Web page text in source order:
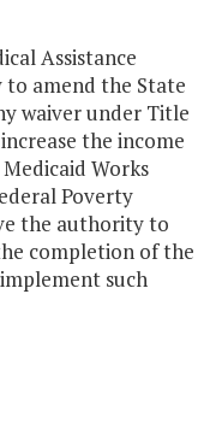
Assistance
to amend the State
waiver under Title
the income
Works
Poverty
the authority to
completion of the
such